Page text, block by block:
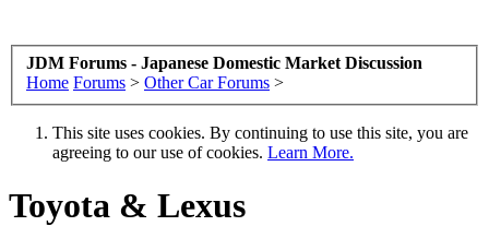
JDM Forums - Japanese Domestic Market Discussion
Home Forums > Other Car Forums >
This site uses cookies. By continuing to use this site, you are
agreeing to our use of cookies. Learn More.
Toyota & Lexus